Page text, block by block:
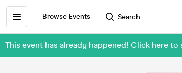
Browse Events Search
This event has already happened! Click here